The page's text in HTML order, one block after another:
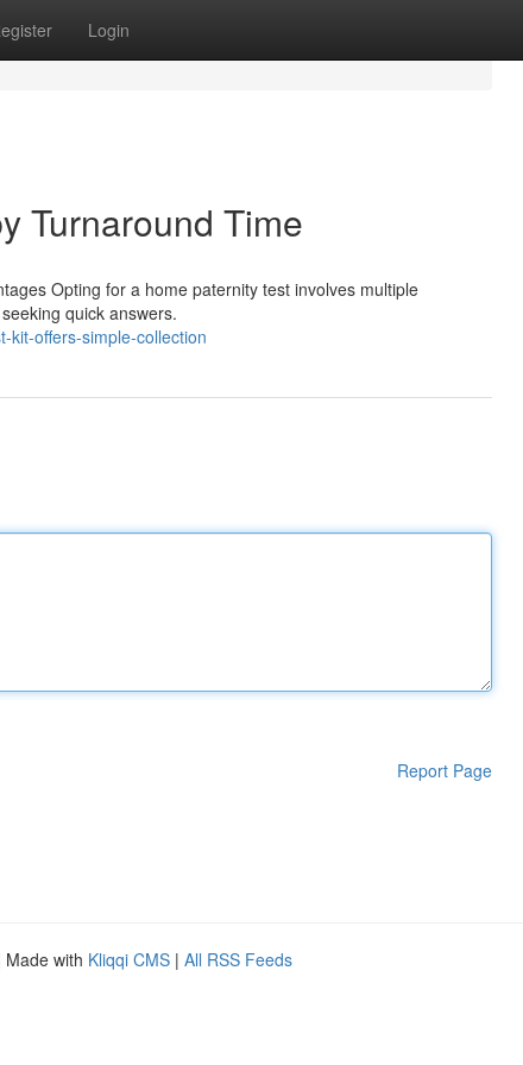
Login
Turnaround Time
Opting for a home paternity test involves multiple
quick answers.
kit-offers-simple-collection
Report Page
Made with Kliqqi CMS | All RSS Feeds